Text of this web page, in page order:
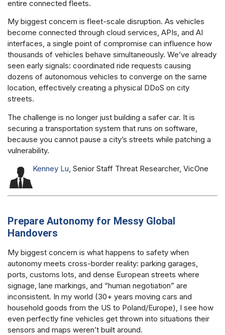
entire connected fleets.
My biggest concern is fleet-scale disruption. As vehicles
become connected through cloud services, APIs, and AI
interfaces, a single point of compromise can influence how
thousands of vehicles behave simultaneously. We’ve already
seen early signals: coordinated ride requests causing
dozens of autonomous vehicles to converge on the same
location, effectively creating a physical DDoS on city
streets.
The challenge is no longer just building a safer car. It is
securing a transportation system that runs on software,
because you cannot pause a city’s streets while patching a
vulnerability.
Kenney Lu, Senior Staff Threat Researcher, VicOne
Prepare Autonomy for Messy Global
Handovers
My biggest concern is what happens to safety when
autonomy meets cross-border reality: parking garages,
ports, customs lots, and dense European streets where
signage, lane markings, and “human negotiation” are
inconsistent. In my world (30+ years moving cars and
household goods from the US to Poland/Europe), I see how
even perfectly fine vehicles get thrown into situations their
sensors and maps weren’t built around.